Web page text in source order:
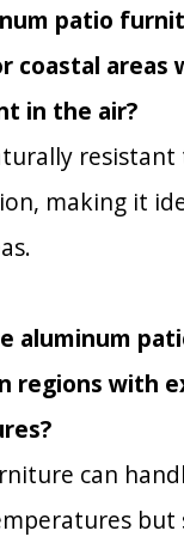
patio
coastal areas
in the air?
making it
aluminum
regions with
can
but